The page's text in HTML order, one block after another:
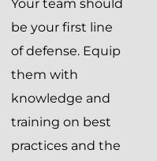
Your team should
be your first line
of defense. Equip
them with
knowledge and
training on best
practices and the